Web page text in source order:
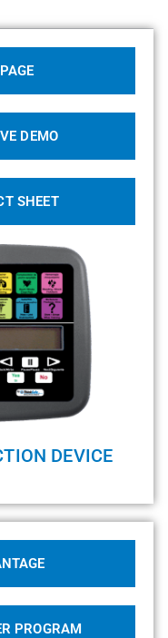
DEMO
SHEET
DEVICE
PROGRAM